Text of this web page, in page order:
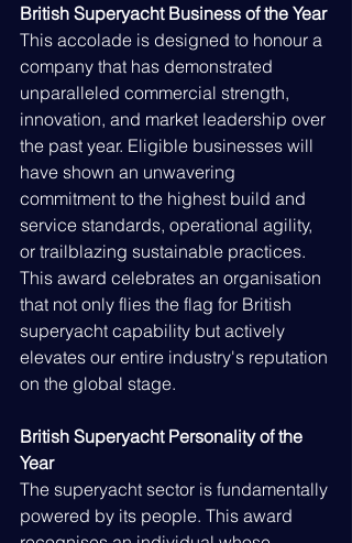
British Superyacht Business of the Year
This accolade is designed to honour a
company that has demonstrated
unparalleled commercial strength,
innovation, and market leadership over
the past year. Eligible businesses will
have shown an unwavering
commitment to the highest build and
service standards, operational agility,
or trailblazing sustainable practices.
This award celebrates an organisation
that not only flies the flag for British
superyacht capability but actively
elevates our entire industry's reputation
on the global stage.
British Superyacht Personality of the
Year
The superyacht sector is fundamentally
powered by its people. This award